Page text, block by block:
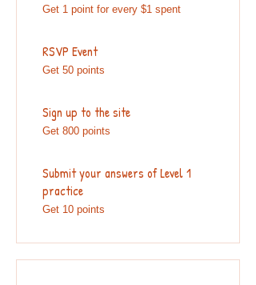
Get 1 point for every $1 spent
RSVP Event
Get 50 points
Sign up to the site
Get 800 points
Submit your answers of Level 1
practice
Get 10 points